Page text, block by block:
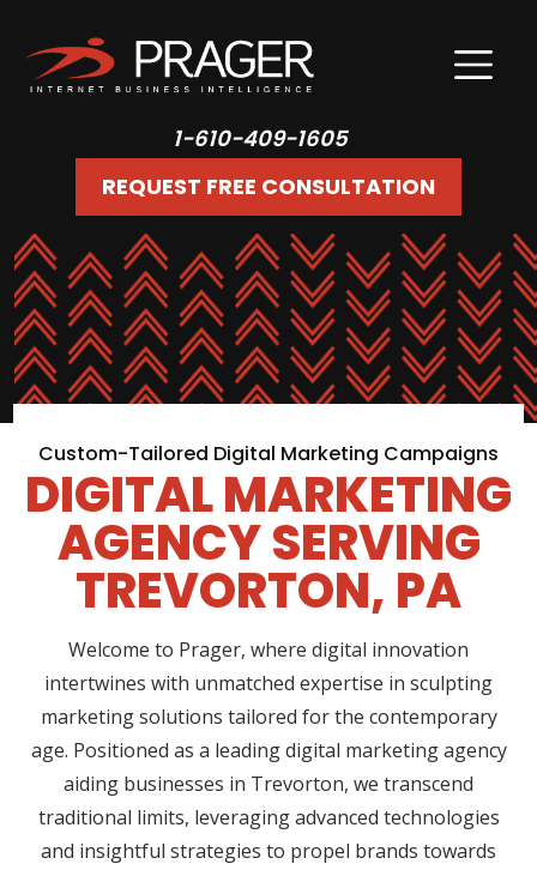
1-610-409-1605
REQUEST FREE CONSULTATION
Custom-Tailored Digital Marketing Campaigns
DIGITAL MARKETING
AGENCY SERVING
TREVORTON, PA
Welcome to Prager, where digital innovation
intertwines with unmatched expertise in sculpting
marketing solutions tailored for the contemporary
age. Positioned as a leading digital marketing agency
aiding businesses in Trevorton, we transcend
traditional limits, leveraging advanced technologies
and insightful strategies to propel brands towards